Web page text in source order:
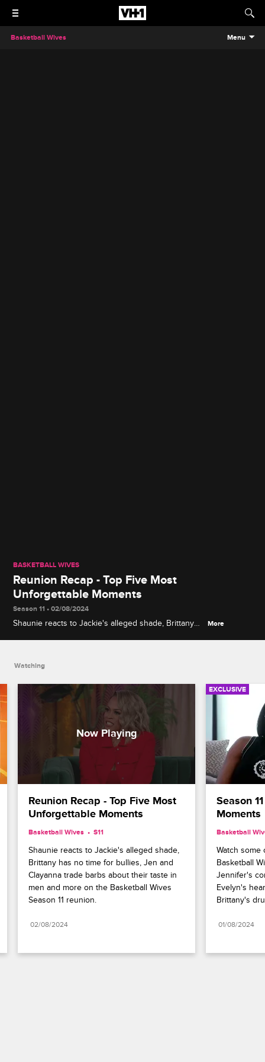
Basketball Wives Menu
BASKETBALL WIVES
Reunion Recap - Top Five Most
Unforgettable Moments
Season 11 • 02/08/2024
Shaunie reacts to Jackie's alleged shade, Brittany
More
Watching
Reunion Recap - Top Five Most
Unforgettable Moments
Basketball Wives S11
Shaunie reacts to Jackie's alleged shade,
Brittany has no time for bullies, Jen and
Clayanna trade barbs about their taste in
men and more on the Basketball Wives
Season 11 reunion.
02/08/2024
EXCLUSIVE
Season
Moments
Basketball
Watch some
Basketball
Jennifer's
Evelyn's
Brittany's
01/08/2024